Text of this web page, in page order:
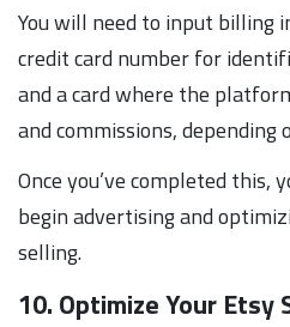
You will need to input billing
credit card number for
and a card where the
and commissions, depending
Once you’ve completed this,
begin advertising and
selling.
10. Optimize Your Etsy